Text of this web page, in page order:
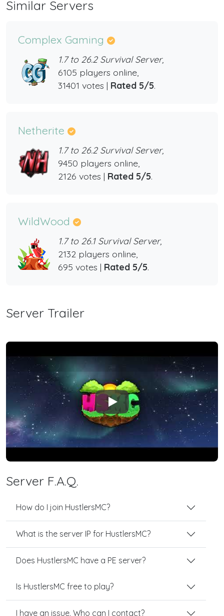
Similar Servers
Complex Gaming
1.7 to 26.2 Survival Server,
6105 players online,
31401 votes | Rated 5/5.
Netherite
1.7 to 26.2 Survival Server,
9450 players online,
2126 votes | Rated 5/5.
WildWood
1.7 to 26.1 Survival Server,
2132 players online,
695 votes | Rated 5/5.
Server Trailer
Play
Server F.A.Q.
How do I join HustlersMC?
What is the server IP for HustlersMC?
Does HustlersMC have a PE server?
Is HustlersMC free to play?
I have an issue. Who can I contact?